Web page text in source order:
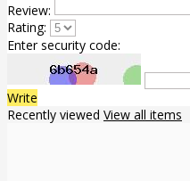
Review:
Rating:
Enter security code:
Write
Recently viewed View all items